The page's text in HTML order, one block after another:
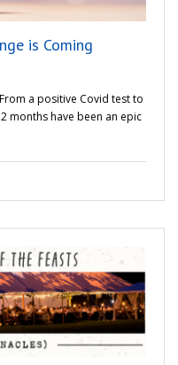
is Coming
a positive Covid test to
months have been an epic